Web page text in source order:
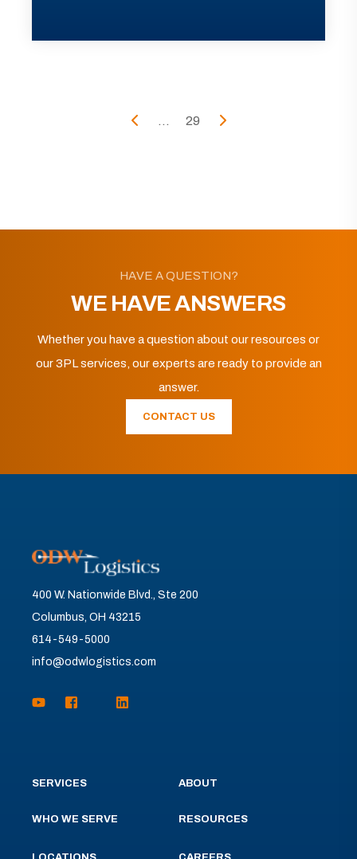
... 29
HAVE A QUESTION?
WE HAVE ANSWERS
Whether you have a question about our resources or
our 3PL services, our experts are ready to provide an
answer.
CONTACT US
400 W. Nationwide Blvd., Ste 200
Columbus, OH 43215
614-549-5000
info@odwlogistics.com
SERVICES
WHO WE SERVE
ABOUT
RESOURCES